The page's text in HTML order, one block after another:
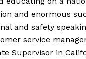
and enormous
and safety
service
Supervisor in